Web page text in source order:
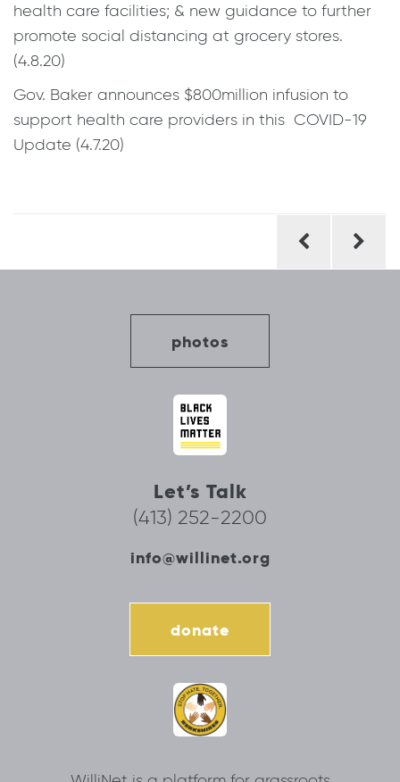
health care facilities; & new guidance to further
promote social distancing at grocery stores.
(4.8.20)
Gov. Baker announces $800million infusion to
support health care providers in this COVID-19
Update (4.7.20)
photos
Let’s Talk
(413) 252-2200
info@willinet.org
donate